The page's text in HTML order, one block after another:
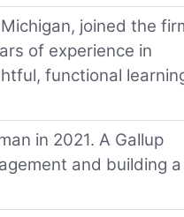
joined the
of experience in
functional
in 2021. A Gallup
and building a